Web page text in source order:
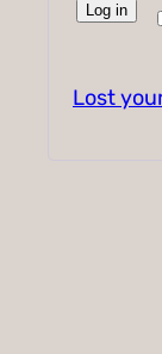
Log in
Lost